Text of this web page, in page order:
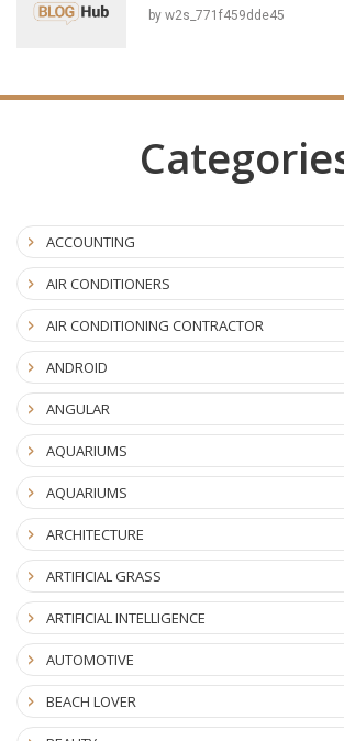
by w2s_771f459dde45
ACCOUNTING
AIR CONDITIONERS
AIR CONDITIONING CONTRACTOR
ANDROID
ANGULAR
AQUARIUMS
AQUARIUMS
ARCHITECTURE
ARTIFICIAL GRASS
ARTIFICIAL INTELLIGENCE
AUTOMOTIVE
BEACH LOVER